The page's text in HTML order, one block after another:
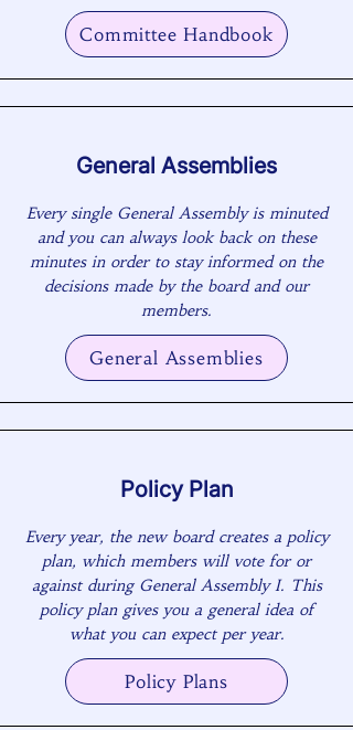
Committee Handbook
General Assemblies
Every single General Assembly is minuted
and you can always look back on these
minutes in order to stay informed on the
decisions made by the board and our
members.
General Assemblies
Policy Plan
Every year, the new board creates a policy
plan, which members will vote for or
against during General Assembly I. This
policy plan gives you a general idea of
what you can expect per year.
Policy Plans